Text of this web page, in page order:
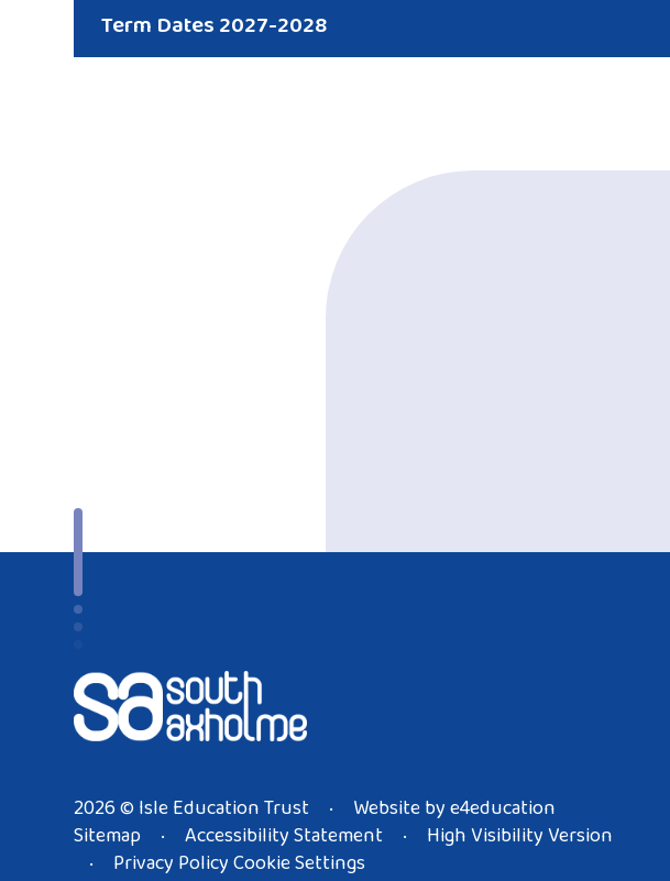
Term Dates 2027-2028
2026 © Isle Education Trust • Website bye4education
Sitemap
• Accessibility Statement • High Visibility Version
• Privacy PolicyCookie Settings